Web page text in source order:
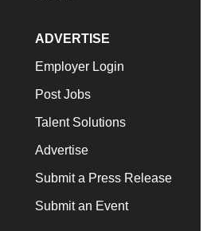
ADVERTISE
Employer Login
Post Jobs
Talent Solutions
Advertise
Submit a Press Release
Submit an Event